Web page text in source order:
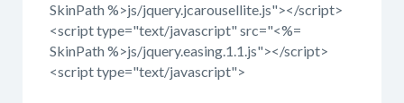
SkinPath %>js/jquery.jcarousellite.js"></script>
<script type="text/javascript" src="<%=
SkinPath %>js/jquery.easing.1.1.js"></script>
<script type="text/javascript">